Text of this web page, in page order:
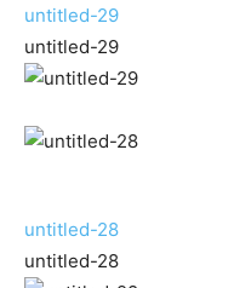
untitled-29
untitled-29
untitled-28
untitled-28